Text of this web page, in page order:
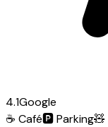
4.1Google
☕ Café🅿️Parking🧸